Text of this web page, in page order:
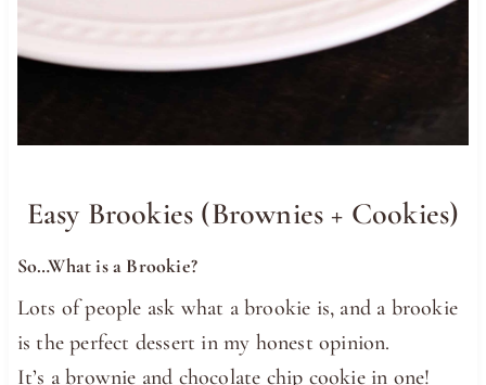
Easy Brookies (Brownies + Cookies)
So…What is a Brookie?
Lots of people ask what a brookie is, and a brookie
is the perfect dessert in my honest opinion.
It’s a brownie and chocolate chip cookie in one!